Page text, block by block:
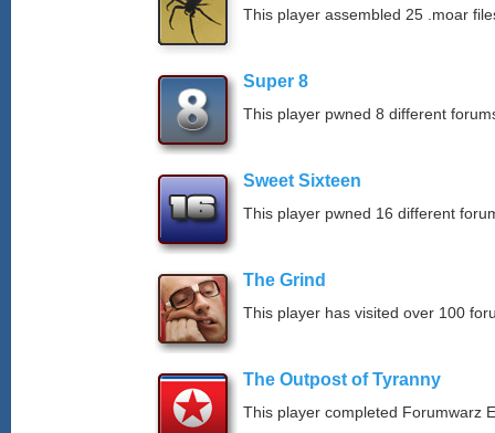
This player assembled 25 .moar
Super 8
This player pwned 8 different
Sweet Sixteen
This player pwned 16 different
The Grind
This player has visited over 100
The Outpost of Tyranny
This player completed Forumwarz